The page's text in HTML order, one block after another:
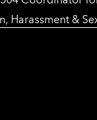
Harassment &